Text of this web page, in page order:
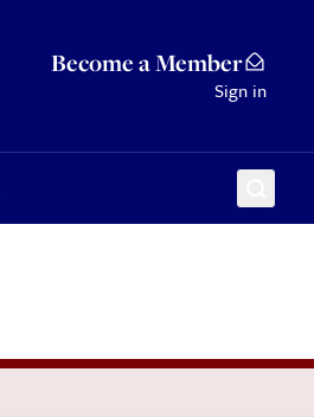
Become a Member
Sign in